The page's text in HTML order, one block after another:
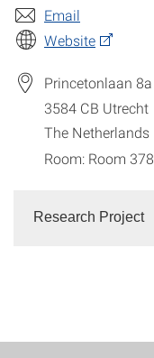
Email
Website
Princetonlaan 8a
3584 CB Utrecht
The Netherlands
Room: Room 378
Research Project